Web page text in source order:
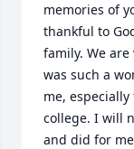
memories of
thankful to
family. We
was such a
me,
college. I will
and did for